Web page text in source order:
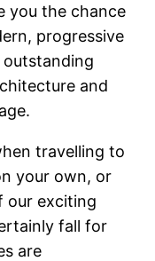
you the chance
progressive
and
travelling to
your own, or
our exciting
fall for
are